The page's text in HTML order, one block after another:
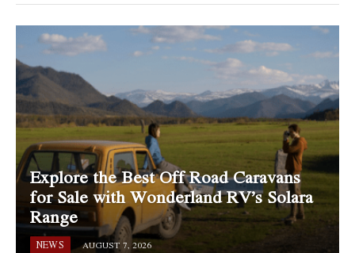
Explore the Best Off Road Caravans
for Sale with Wonderland RV’s Solara
Range
NEWS AUGUST 7, 2026